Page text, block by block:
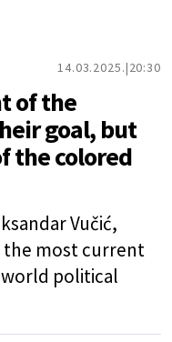
14.03.2025. 20:30
of the
goal, but
the colored
Vučić,
the most current
political